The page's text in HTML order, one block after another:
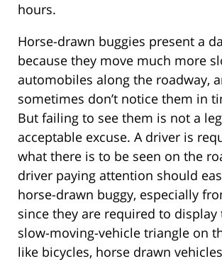
hours.
Horse-drawn buggies present a
because they move much more
automobiles along the roadway,
sometimes don’t notice them in
But failing to see them is not a
acceptable excuse. A driver is
what there is to be seen on the
driver paying attention should
horse-drawn buggy, especially
since they are required to display
slow-moving-vehicle triangle on
like bicycles, horse drawn